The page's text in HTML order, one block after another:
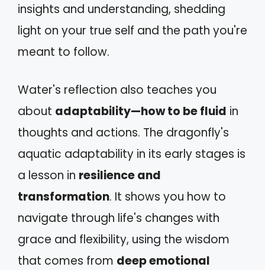
insights and understanding, shedding
light on your true self and the path you're
meant to follow.
Water's reflection also teaches you
about adaptability—how to be fluid in
thoughts and actions. The dragonfly's
aquatic adaptability in its early stages is
a lesson in resilience and
transformation. It shows you how to
navigate through life's changes with
grace and flexibility, using the wisdom
that comes from deep emotional